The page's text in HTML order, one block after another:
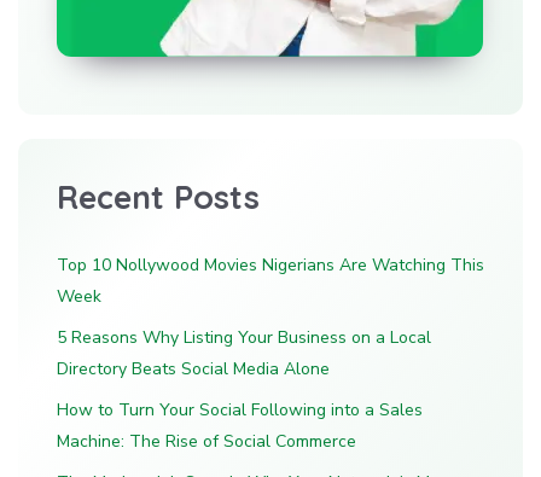
Recent Posts
Top 10 Nollywood Movies Nigerians Are Watching This
Week
5 Reasons Why Listing Your Business on a Local
Directory Beats Social Media Alone
How to Turn Your Social Following into a Sales
Machine: The Rise of Social Commerce